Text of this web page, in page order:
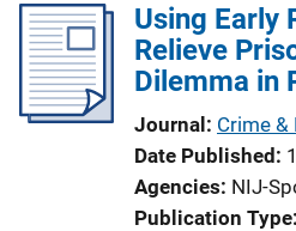
Using Early
Relieve
Dilemma in
Journal Crime &
Date Published
Agencies NIJ-
Publication Type